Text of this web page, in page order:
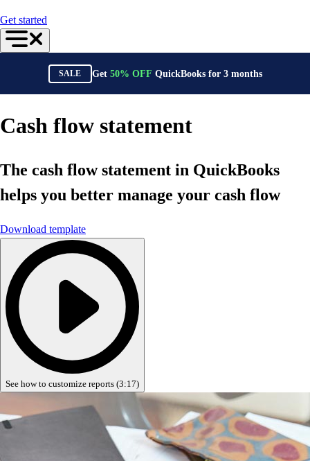
For Accountants
QuickBooks Online Accountant
ProAdvisor Program
Invoicing
Expense Management
Bank Connections
Training & Certification
Customer Success Stories
Switch to QuickBooks
ProAdvisor Program
Training & Certification
Product Updates
Pricing
Learn & Support
Starter Guide
Search for Help
Advisor Resource Center
Training & Certification
Customer Success Stories
Get started
SALE Get 50% OFF QuickBooks for 3months
Cash flow statement
The cash flow statement in QuickBooks
helps you better manage your cash flow
Download template
See how to customize reports (3:17)